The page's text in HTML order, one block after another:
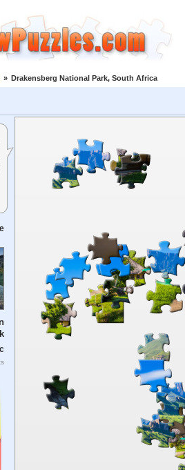
» Drakensberg National Park, South Africa